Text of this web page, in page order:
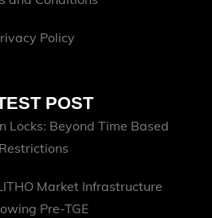
Policy
POST
Locks: Beyond Time Based
Restrictions
Market Infrastructure
Pre-TGE